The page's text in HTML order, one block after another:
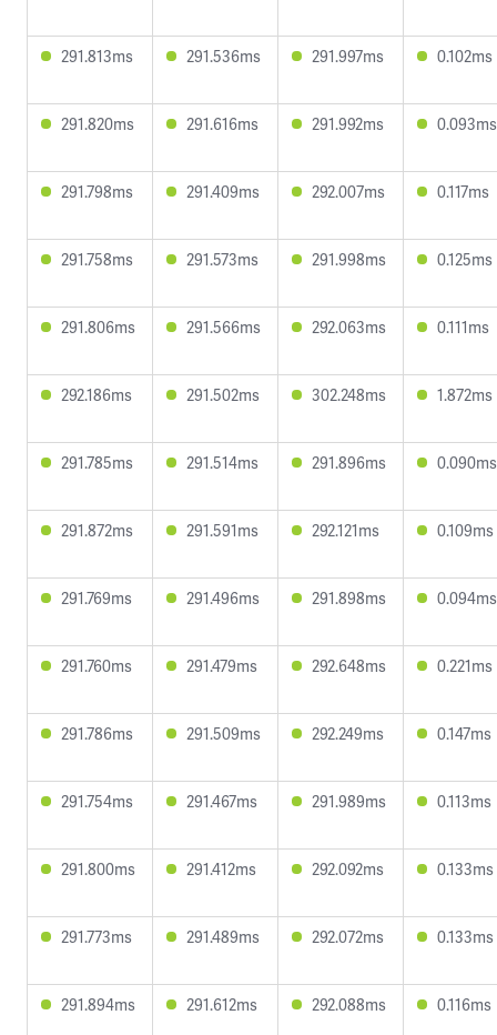
291.813ms 291.536ms 291.997ms 0.102ms
291.820ms 291.616ms 291.992ms 0.093ms
291.798ms 291.409ms 292.007ms 0.117ms
291.758ms 291.573ms 291.998ms 0.125ms
291.806ms 291.566ms 292.063ms 0.111ms
292.186ms 291.502ms 302.248ms 1.872ms
291.785ms 291.514ms 291.896ms 0.090ms
291.872ms 291.591ms 292.121ms 0.109ms
291.769ms 291.496ms 291.898ms 0.094ms
291.760ms 291.479ms 292.648ms 0.221ms
291.786ms 291.509ms 292.249ms 0.147ms
291.754ms 291.467ms 291.989ms 0.113ms
291.800ms 291.412ms 292.092ms 0.133ms
291.773ms 291.489ms 292.072ms 0.133ms
291.894ms 291.612ms 292.088ms 0.116ms